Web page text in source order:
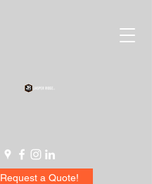
Request a Quote!